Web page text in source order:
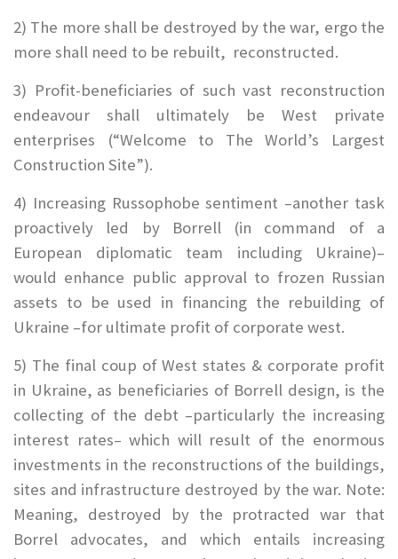
2) The more shall be destroyed by the war, ergo the
more shall need to be rebuilt, reconstructed.
3) Profit-beneficiaries of such vast reconstruction
endeavour shall ultimately be West private
enterprises (“Welcome to The World’s Largest
Construction Site”).
4) Increasing Russophobe sentiment –another task
proactively led by Borrell (in command of a
European diplomatic team including Ukraine)–
would enhance public approval to frozen Russian
assets to be used in financing the rebuilding of
Ukraine –for ultimate profit of corporate west.
5) The final coup of West states & corporate profit
in Ukraine, as beneficiaries of Borrell design, is the
collecting of the debt –particularly the increasing
interest rates– which will result of the enormous
investments in the reconstructions of the buildings,
sites and infrastructure destroyed by the war. Note:
Meaning, destroyed by the protracted war that
Borrel advocates, and which entails increasing